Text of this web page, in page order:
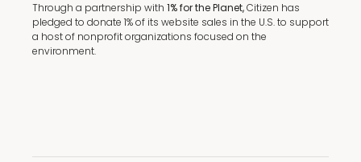
Through a partnership with 1% for the Planet,Citizen has
pledged to donate 1% of its website sales in the U.S. to support
a host of nonprofit organizations focused on the
environment.